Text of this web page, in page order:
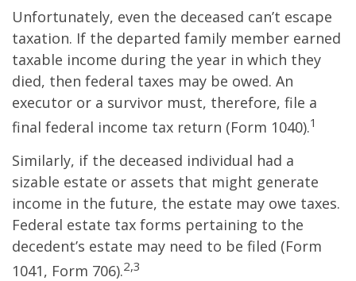
Unfortunately, even the deceased can’t escape
taxation. If the departed family member earned
taxable income during the year in which they
died, then federal taxes may be owed. An
executor or a survivor must, therefore, file a
final federal income tax return (Form 1040).1
Similarly, if the deceased individual had a
sizable estate or assets that might generate
income in the future, the estate may owe taxes.
Federal estate tax forms pertaining to the
decedent’s estate may need to be filed (Form
1041, Form 706).2,3